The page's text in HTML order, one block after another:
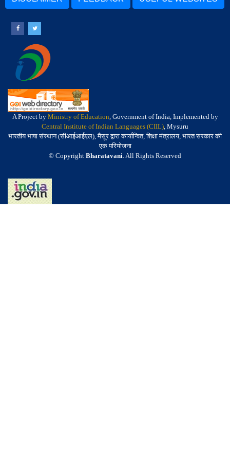
A Project by Ministry of Education, Government of India, Implemented by
Central Institute of Indian Languages (CIIL), Mysuru
भारतीय भाषा संस्थान (सीआईआईएल), मैसूर द्वारा कार्यान्वित, शिक्षा मंत्रालय, भारत सरकार की
एक परियोजना
© Copyright Bharatavani. All Rights Reserved